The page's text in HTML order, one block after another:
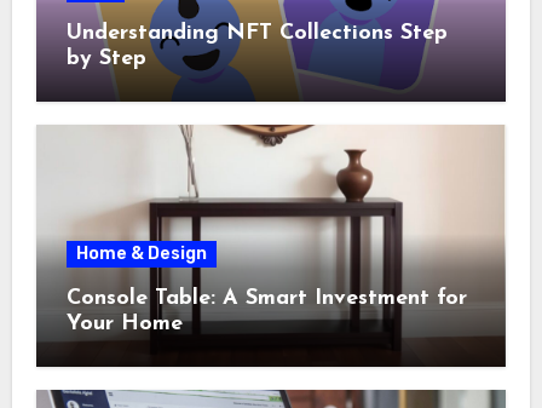
Understanding NFT Collections Step
by Step
Home & Design
Console Table: A Smart Investment for
Your Home